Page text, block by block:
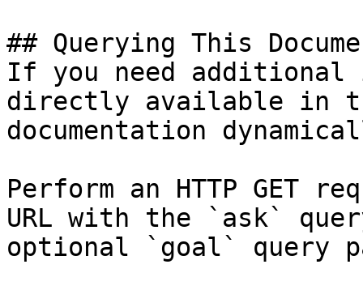
## Querying This
If you need
directly available in
documentation
Perform an HTTP GET
URL with the `ask`
optional `goal` query